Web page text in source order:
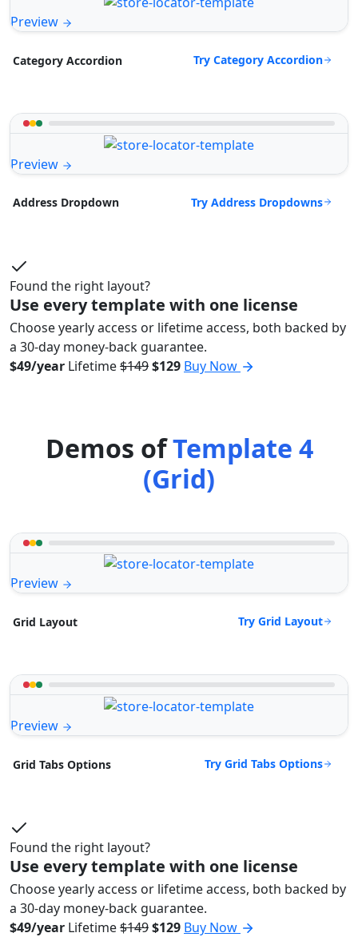
Preview
Category Accordion Try Category Accordion
Preview
Address Dropdown Try Address Dropdowns
Found the right layout?
Use every template with one license
Choose yearly access or lifetime access, both backed by
a 30-day money-back guarantee.
$49/year Lifetime$149$129 Buy Now
Demos ofTemplate 4
(Grid)
Preview
Grid Layout Try Grid Layout
Preview
Grid Tabs Options Try Grid Tabs Options
Found the right layout?
Use every template with one license
Choose yearly access or lifetime access, both backed by
a 30-day money-back guarantee.
$49/year Lifetime$149$129 Buy Now